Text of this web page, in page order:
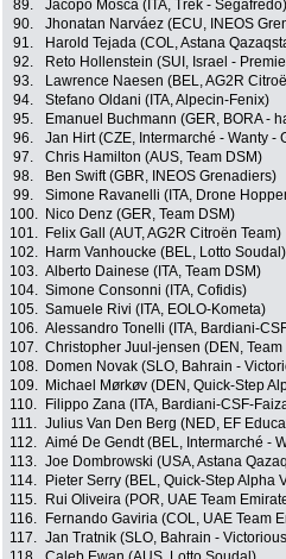
89.
Jacopo Mosca (ITA, Trek - Segafredo)
90.
Jhonatan Narváez (ECU, INEOS
91.
Harold Tejada (COL, Astana
92.
Reto Hollenstein (SUI, Israel -
93.
Lawrence Naesen (BEL, AG2R
94.
Stefano Oldani (ITA, Alpecin-Fenix)
95.
Emanuel Buchmann (GER, BORA -
96.
Jan Hirt (CZE, Intermarché - Wanty -
97.
Chris Hamilton (AUS, Team DSM)
98.
Ben Swift (GBR, INEOS Grenadiers)
99.
Simone Ravanelli (ITA, Drone
100.
Nico Denz (GER, Team DSM)
101.
Felix Gall (AUT, AG2R Citroën Team)
102.
Harm Vanhoucke (BEL, Lotto Soudal)
103. Alberto Dainese (ITA, Team DSM)
104. Simone Consonni (ITA, Cofidis)
105. Samuele Rivi (ITA, EOLO-Kometa)
106. Alessandro Tonelli (ITA, Bardiani-
107. Christopher Juul-jensen (DEN,
108.
Domen Novak (SLO, Bahrain -
109.
Michael Mørkøv (DEN, Quick-Step
110.
Filippo Zana (ITA, Bardiani-CSF-
111. Julius Van Den Berg (NED, EF
112. Aimé De Gendt (BEL, Intermarché -
113. Joe Dombrowski (USA, Astana
114.
Pieter Serry (BEL, Quick-Step Alpha
115.
Rui Oliveira (POR, UAE Team
116.
Fernando Gaviria (COL, UAE Team
117. Jan Tratnik (SLO, Bahrain -